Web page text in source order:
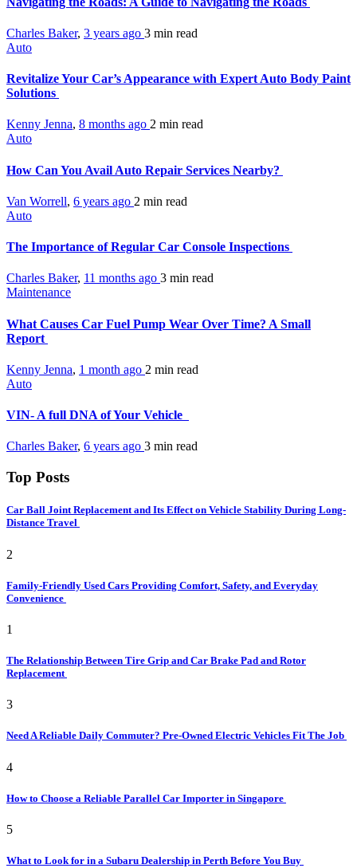
Charles Baker, 3 years ago 3 min read
Auto
Revitalize Your Car’s Appearance with Expert Auto Body Paint
Solutions
Kenny Jenna, 8 months ago 2 min read
Auto
How Can You Avail Auto Repair Services Nearby?
Van Worrell, 6 years ago 2 min read
Auto
The Importance of Regular Car Console Inspections
Charles Baker, 11 months ago 3 min read
Maintenance
What Causes Car Fuel Pump Wear Over Time? A Small
Report
Kenny Jenna, 1 month ago 2 min read
Auto
VIN- A full DNA of Your Vehicle
Charles Baker, 6 years ago 3 min read
Top Posts
Car Ball Joint Replacement and Its Effect on Vehicle Stability During Long-
Distance Travel
2
Family-Friendly Used Cars Providing Comfort, Safety, and Everyday
Convenience
1
The Relationship Between Tire Grip and Car Brake Pad and Rotor
Replacement
3
Need A Reliable Daily Commuter? Pre-Owned Electric Vehicles Fit The Job
4
How to Choose a Reliable Parallel Car Importer in Singapore
5
What to Look for in a Subaru Dealership in Perth Before You Buy